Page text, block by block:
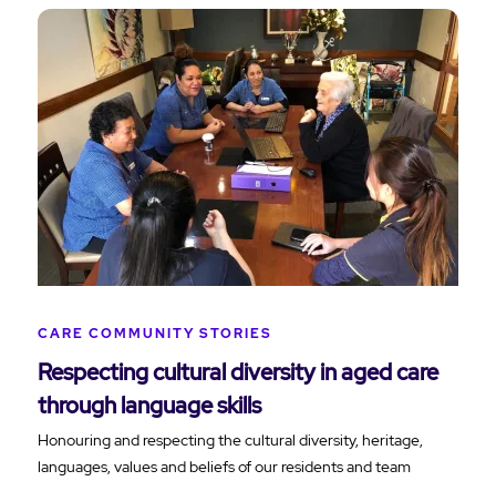
CARE COMMUNITY STORIES
Respecting cultural diversity in aged care
through language skills
Honouring and respecting the cultural diversity, heritage,
languages, values and beliefs of our residents and team